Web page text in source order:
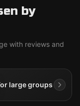
by
with reviews and
large groups